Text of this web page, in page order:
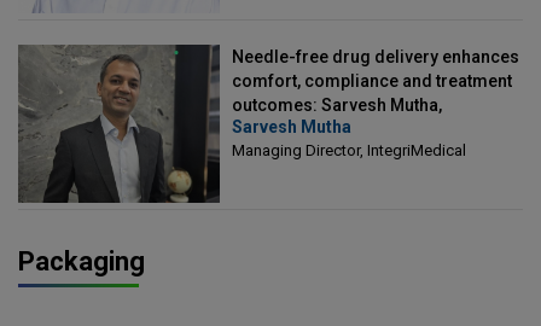
Needle-free drug delivery enhances
comfort, compliance and treatment
outcomes: Sarvesh Mutha,
Managing Director, IntegriMedical
Sarvesh Mutha
Managing Director, IntegriMedical
Packaging